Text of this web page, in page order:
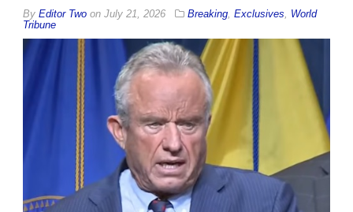
By Editor Two on July 21, 2026 Breaking Exclusives
World
Tribune